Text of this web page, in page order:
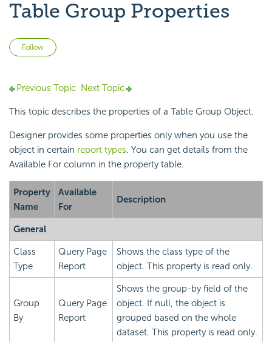
Table Group Properties
Follow
Previous Topic Next Topic
This topic describes the properties of a Table Group Object.
Designer provides some properties only when you use the
object in certain report types. You can get details from the
Available For column in the property table.
Property
Name
Available
For
Description
General
Class
Type
Query Page
Report
Shows the class type of the
object. This property is read only.
Group
By
Query Page
Report
Shows the group-by field of the
object. If null, the object is
grouped based on the whole
dataset. This property is read only.